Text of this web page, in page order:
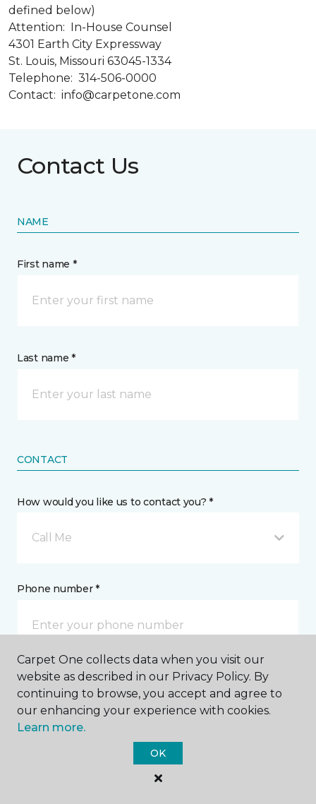
defined below)
Attention: In-House Counsel
4301 Earth City Expressway
St. Louis, Missouri 63045-1334
Telephone: 314-506-0000
Contact: info@carpetone.com
Contact Us
NAME
First name *
Last name *
CONTACT
How would you like us to contact you? *
Call Me
Phone number *
Email address *
Carpet One collects data when you visit our
website as described in our Privacy Policy. By
continuing to browse, you accept and agree to
our enhancing your experience with cookies.
Learn more.
OK